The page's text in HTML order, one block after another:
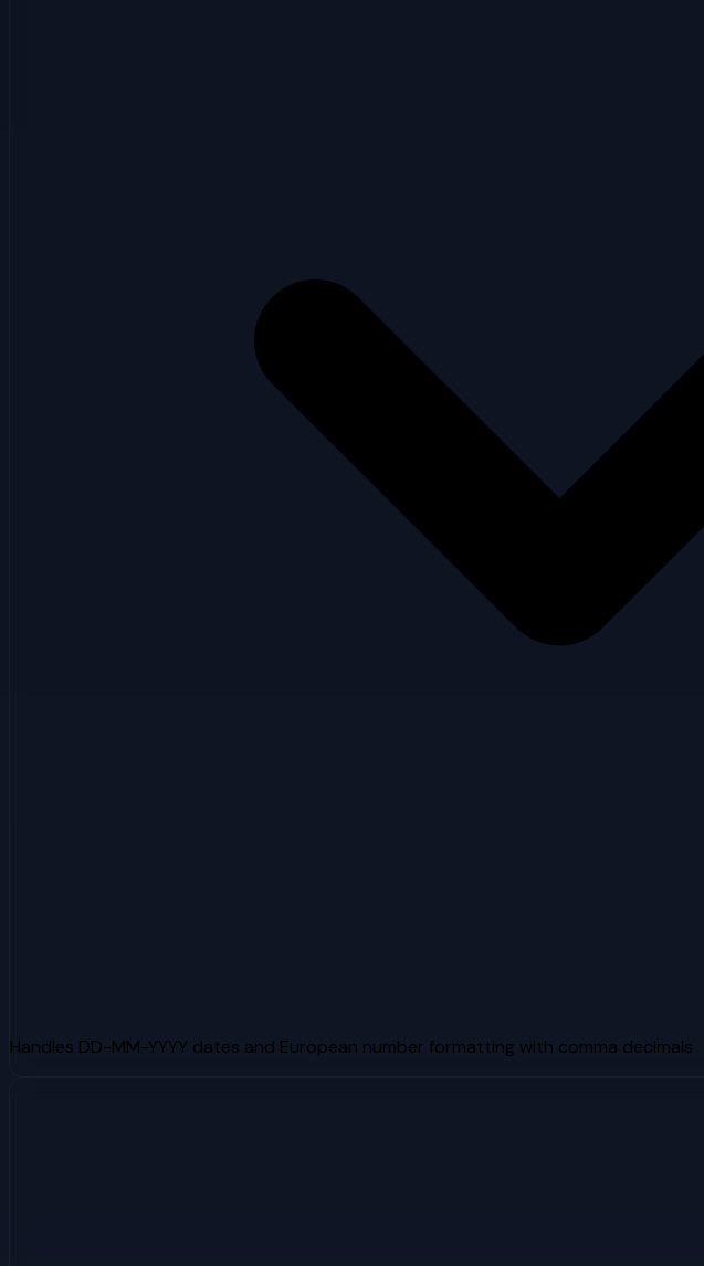
Handles DD-MM-YYYY dates and European number formatting with comma decimals